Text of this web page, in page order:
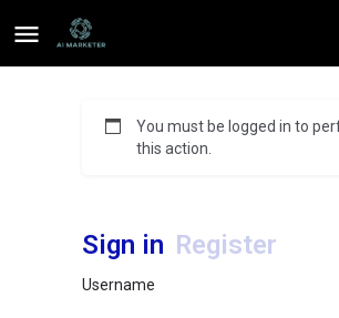
You must be logged in to
this action.
Sign in Register
Username